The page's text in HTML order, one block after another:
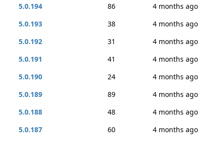
5.0.194
86
4 months ago
5.0.193
38
4 months ago
5.0.192
31
4 months ago
5.0.191
41
4 months ago
5.0.190
24
4 months ago
5.0.189
89
4 months ago
5.0.188
48
4 months ago
5.0.187
60
4 months ago